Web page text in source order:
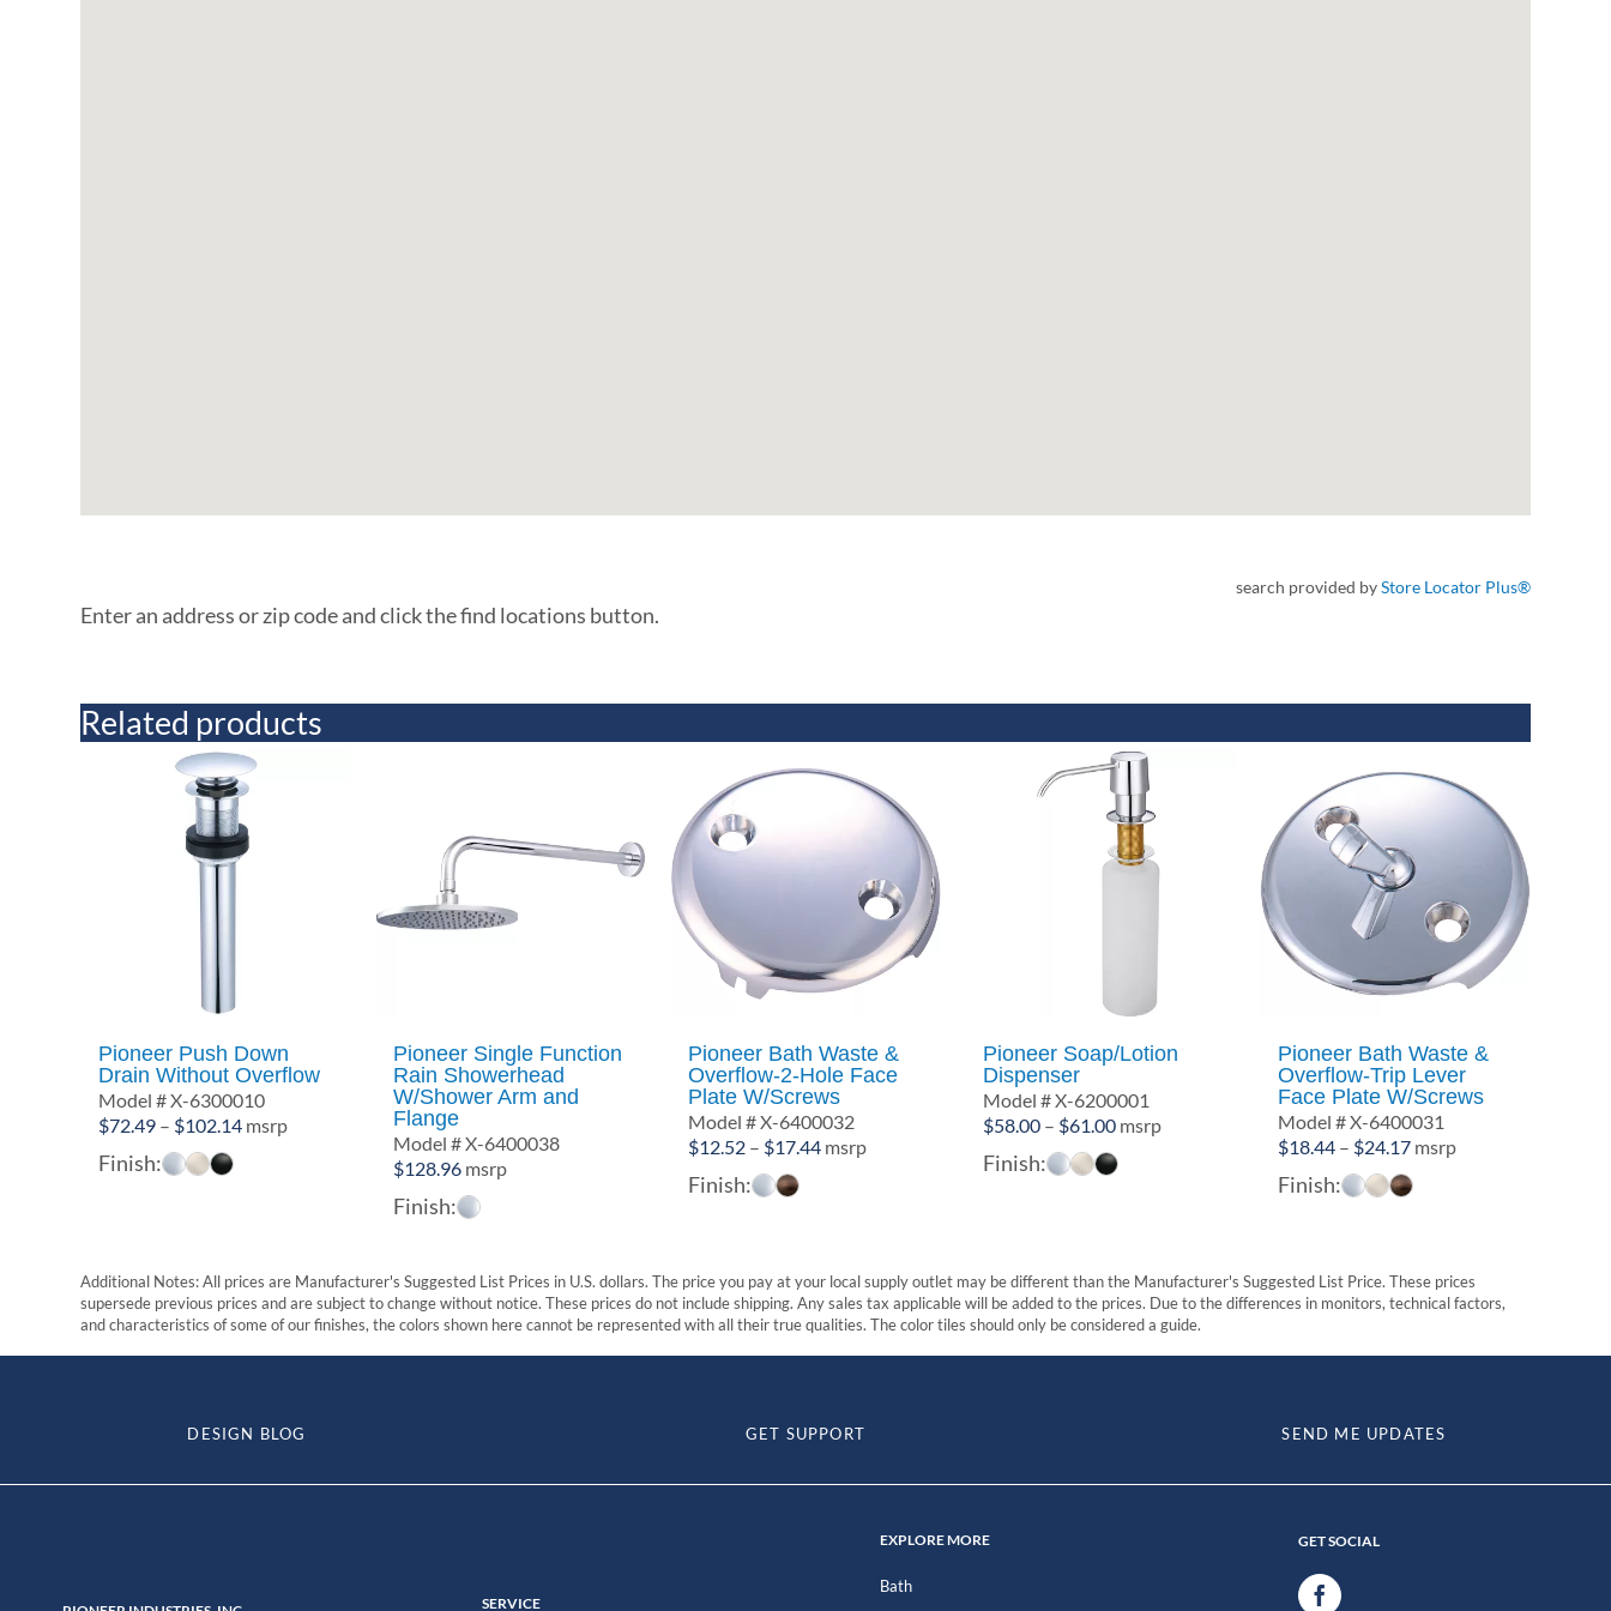
search provided byStore Locator Plus®
Enter an address or zip code and click the find locations button.
Related products
Pioneer Push Down
Drain Without Overflow
Model # X-6300010
$72.49 – $102.14Price
msrp
Finish:
Pioneer Single Function
Rain Showerhead
W/Shower Arm and
Flange
Model # X-6400038
$128.96 msrp
Finish:
Pioneer Bath Waste &
Overflow-2-Hole Face
Plate W/Screws
Model # X-6400032
$12.52 – $17.44Price
msrp
Finish:
Pioneer Soap/Lotion
Dispenser
Model # X-6200001
$58.00 – $61.00Price
range:
msrp
Finish:
Pioneer Bath Waste &
Overflow-Trip Lever
Face Plate W/Screws
Model # X-6400031
$18.44 – $24.17Price
range:
msrp
Finish:
Additional Notes: All prices are Manufacturer's Suggested List Prices in U.S. dollars. The price you pay at your local supply outlet may be different than the Manufacturer's Suggested List Price. These prices
supersede previous prices and are subject to change without notice. These prices do not include shipping. Any sales tax applicable will be added to the prices. Due to the differences in monitors, technical factors,
and characteristics of some of our finishes, the colors shown here cannot be represented with all their true qualities. The color tiles should only be considered a guide.
DESIGN BLOG GET SUPPORT SEND ME UPDATES
SERVICE
EXPLORE MORE
Bath
GET SOCIAL